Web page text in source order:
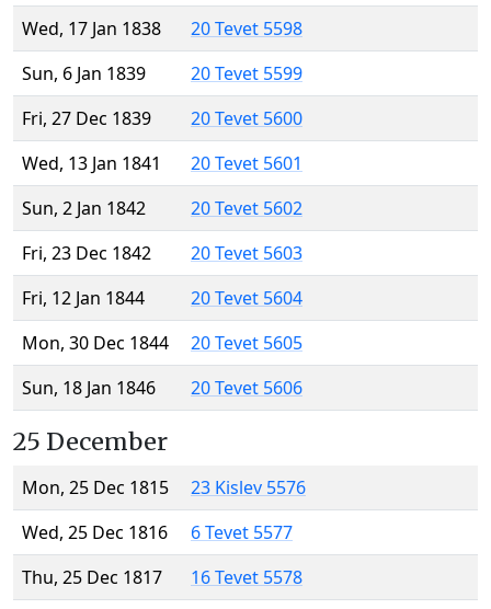
Wed, 17 Jan 1838
20 Tevet 5598
Sun, 6 Jan 1839
20 Tevet 5599
Fri, 27 Dec 1839
20 Tevet 5600
Wed, 13 Jan 1841
20 Tevet 5601
Sun, 2 Jan 1842
20 Tevet 5602
Fri, 23 Dec 1842
20 Tevet 5603
Fri, 12 Jan 1844
20 Tevet 5604
Mon, 30 Dec 1844
20 Tevet 5605
Sun, 18 Jan 1846
20 Tevet 5606
25 December
Mon, 25 Dec 1815
23 Kislev 5576
Wed, 25 Dec 1816
6 Tevet 5577
Thu, 25 Dec 1817
16 Tevet 5578